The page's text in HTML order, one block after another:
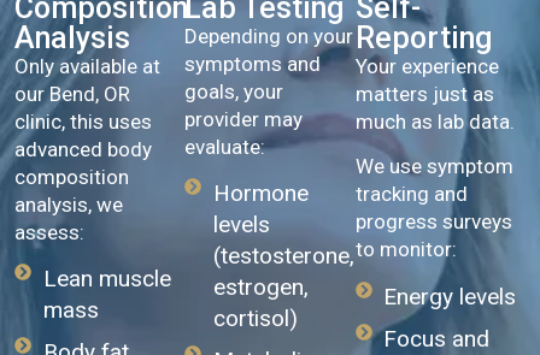
Composition
Analysis
Only available at
our Bend, OR
clinic, this uses
advanced body
composition
analysis, we
assess:
Lean muscle
mass
Lab Testing
Depending on your
symptoms and
goals, your
provider may
evaluate:
Hormone
levels
(testosterone,
estrogen,
cortisol)
Self-
Reporting
Your experience
matters just as
much as lab data.
We use symptom
tracking and
progress surveys
to monitor:
Energy levels
Focus and